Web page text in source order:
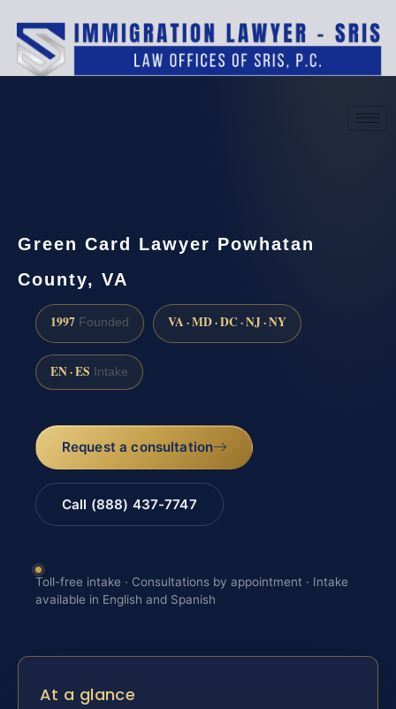
Green Card Lawyer Powhatan
County, VA
1997 Founded VA · MD · DC · NJ · NY
EN · ES Intake
Request a consultation
Call (888) 437-7747
Toll-free intake · Consultations by appointment · Intake
available in English and Spanish
At a glance